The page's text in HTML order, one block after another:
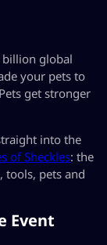
billion global
your pets to
get stronger
into the
of Sheckles: the
tools, pets and
Event